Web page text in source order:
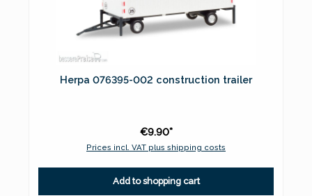
Herpa 076395-002 construction trailer
€9.90*
Prices incl. VAT plus shipping costs
Add to shopping cart